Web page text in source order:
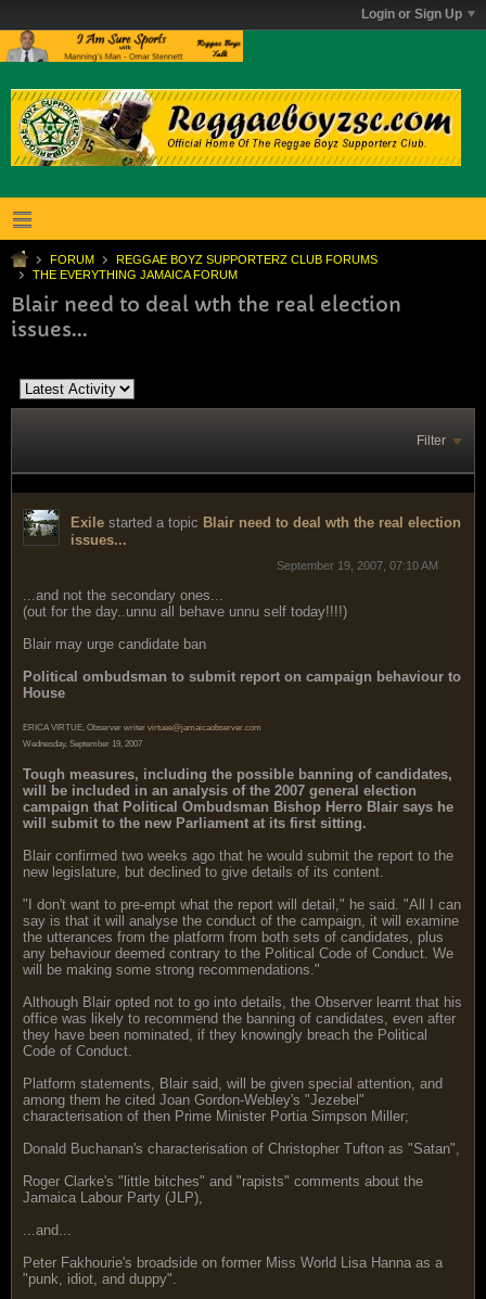
Login or Sign Up
FORUM
REGGAE BOYZ SUPPORTERZ CLUB FORUMS
THE EVERYTHING JAMAICA FORUM
Blair need to deal wth the real election
issues...
Filter
Exile started a topic Blair need to deal wth the real election
issues...
September 19, 2007, 07:10 AM
...and not the secondary ones...
(out for the day..unnu all behave unnu self today!!!!)
Blair may urge candidate ban
Political ombudsman to submit report on campaign behaviour to
House
ERICA VIRTUE, Observer writer virtuee@jamaicaobserver.com
Wednesday, September 19, 2007
Tough measures, including the possible banning of candidates,
will be included in an analysis of the 2007 general election
campaign that Political Ombudsman Bishop Herro Blair says he
will submit to the new Parliament at its first sitting.
Blair confirmed two weeks ago that he would submit the report to the
new legislature, but declined to give details of its content.
"I don't want to pre-empt what the report will detail," he said. "All I can
say is that it will analyse the conduct of the campaign, it will examine
the utterances from the platform from both sets of candidates, plus
any behaviour deemed contrary to the Political Code of Conduct. We
will be making some strong recommendations."
Although Blair opted not to go into details, the Observer learnt that his
office was likely to recommend the banning of candidates, even after
they have been nominated, if they knowingly breach the Political
Code of Conduct.
Platform statements, Blair said, will be given special attention, and
among them he cited Joan Gordon-Webley's "Jezebel"
characterisation of then Prime Minister Portia Simpson Miller;
Donald Buchanan's characterisation of Christopher Tufton as "Satan",
Roger Clarke's "little bitches" and "rapists" comments about the
Jamaica Labour Party (JLP),
...and...
Peter Fakhourie's broadside on former Miss World Lisa Hanna as a
"punk, idiot, and duppy".